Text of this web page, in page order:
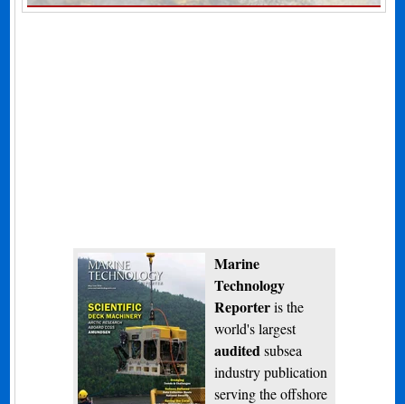
Marine
Technology
Reporteris the
world's largest
audited subsea
industry publication
serving the offshore